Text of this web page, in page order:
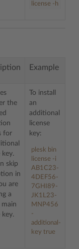
license -h
Example
the
for
key.
skip
in
are
a
main
key.
To install
an
additional
license
key:
plesk bin
license -i
AB1C23-
4DEF56-
7GHI89-
JK1L23-
MNP456
-
additional-
key true